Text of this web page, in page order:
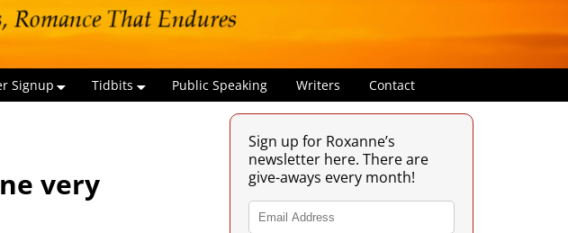
Signup Tidbits Public Speaking Writers Contact
very
Sign up for Roxanne’s
newsletter here. There are
give-aways every month!